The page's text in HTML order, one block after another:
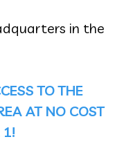
in the
TO THE
AT NO COST
1!